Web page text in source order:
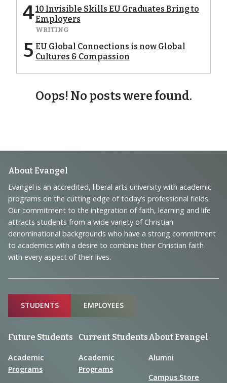
410 Invisible Skills EU Graduates Bring to
Employers
WRITING
5 EU Global Connections is now Global
Cultures & Compassion
Oops! No posts were found.
Footer
Navigation
and
Information
About Evangel
Evangel is an accredited, liberal arts university with academic
programs on the cutting edge of today’s professional fields.
Our commitment to the integration of faith, learning and life
attracts students from a wide variety of Christian
denominational backgrounds who have a strong commitment
to academics with a desire to combine their Christian faith
with every aspect of their lives.
Sitemap
STUDENTS EMPLOYEES
Future Students
Academic
Programs
Current Students
Academic
Programs
About Evangel
Alumni
Campus Store